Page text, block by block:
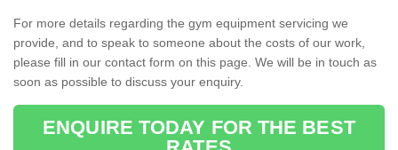
For more details regarding the gym equipment servicing we
provide, and to speak to someone about the costs of our work,
please fill in our contact form on this page. We will be in touch as
soon as possible to discuss your enquiry.
ENQUIRE TODAY FOR THE BEST